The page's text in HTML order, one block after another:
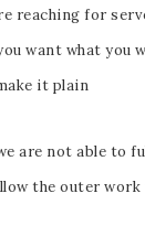
reaching for
want what you
it plain
are not able to
the outer